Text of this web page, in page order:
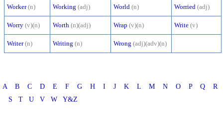
Worker (n) Working (adj) World (n) Worried (adj)
Worry (v)(n) Worth (n)(adj) Wrap (v)(n) Write (v)
Writer (n) Writing (n) Wrong (adj)(adv)(n)
A B C D E F G H I J K L M N O P Q
R
S
T U V W Y&Z